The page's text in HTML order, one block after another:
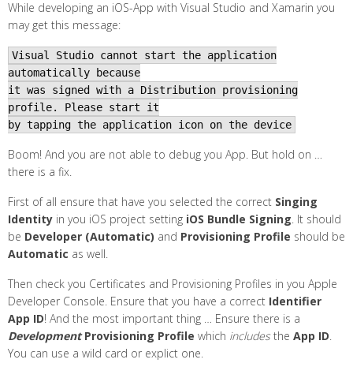
While developing an iOS-App with Visual Studio and Xamarin you
may get this message:
Visual Studio cannot start the application
automatically because
it was signed with a Distribution provisioning
profile. Please start it
by tapping the application icon on the device
Boom! And you are not able to debug you App. But hold on …
there is a fix.
First of all ensure that have you selected the correct Singing
Identity in you iOS project setting iOS Bundle Signing. It should
be Developer (Automatic) and Provisioning Profile should be
Automatic as well.
Then check you Certificates and Provisioning Profiles in you Apple
Developer Console. Ensure that you have a correct Identifier
App ID! And the most important thing … Ensure there is a
DevelopmentProvisioning Profile which includes the App ID.
You can use a wild card or explict one.